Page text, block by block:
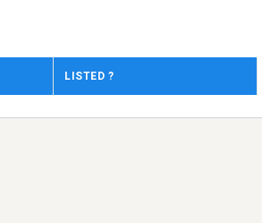
LISTED ?